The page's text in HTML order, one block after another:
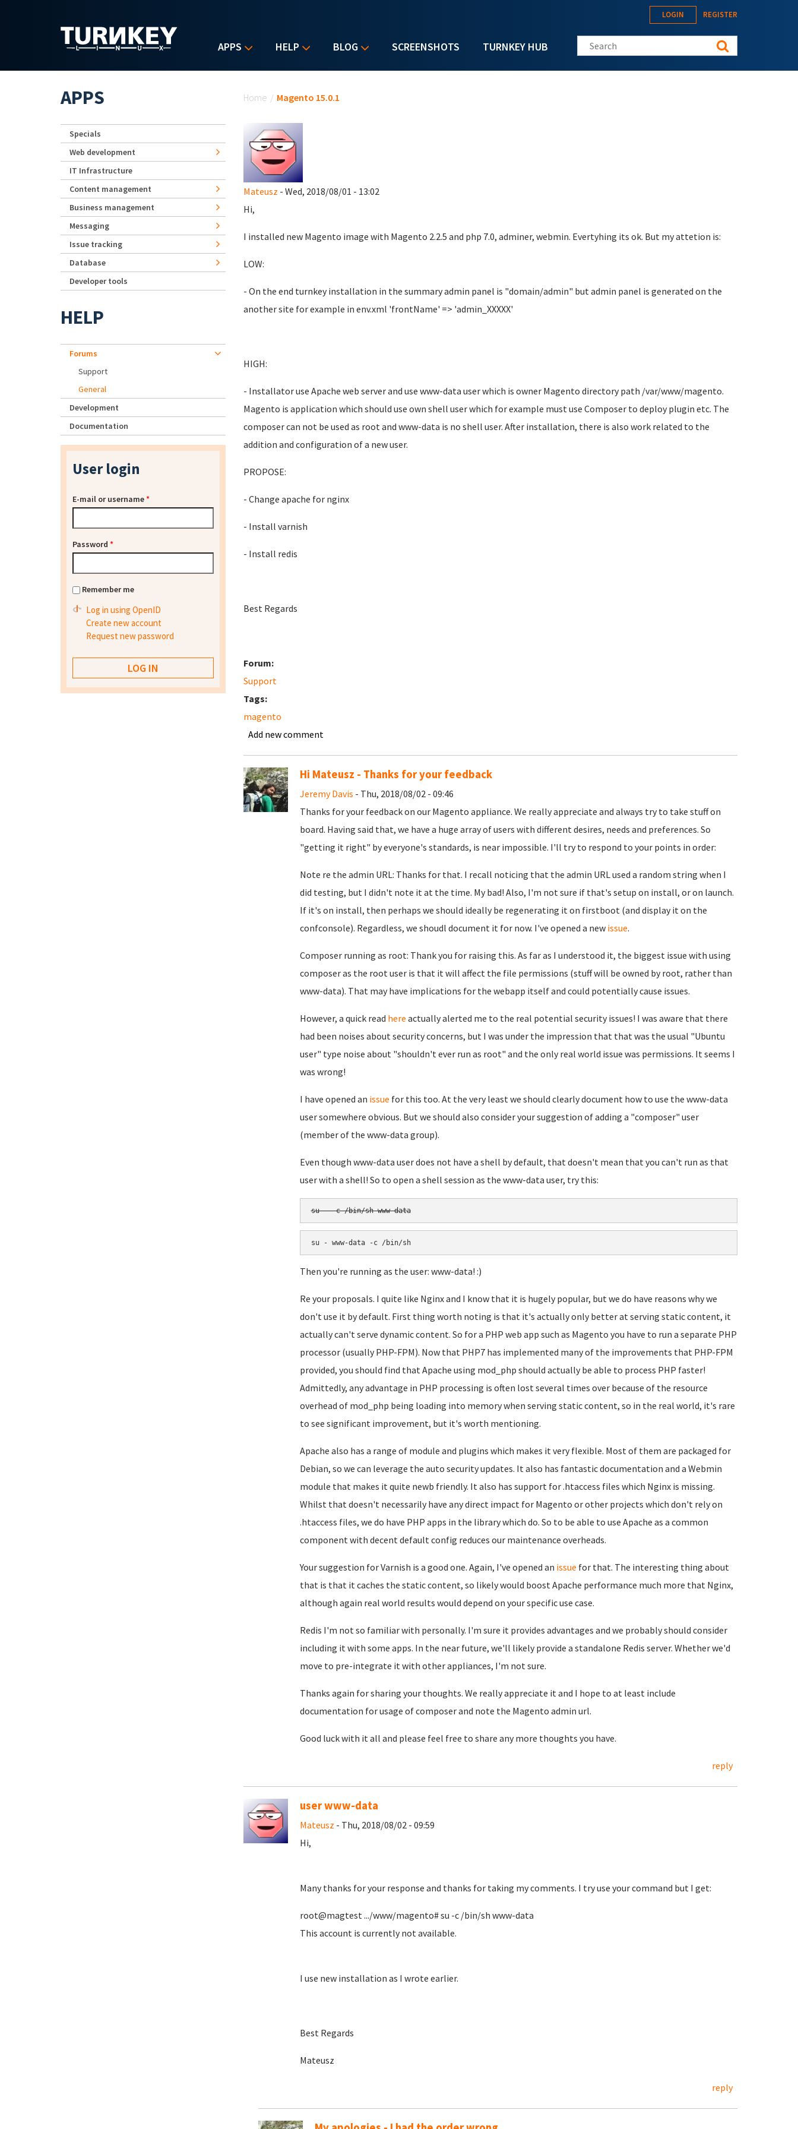
APPS HELP BLOG SCREENSHOTS TURNKEY HUB
LOGIN REGISTER
Search this site
Home / Magento 15.0.1
Mateusz - Wed, 2018/08/01 - 13:02
Hi,
I installed new Magento image with Magento 2.2.5 and php 7.0, adminer, webmin. Evertyhing its ok. But my attetion is:
LOW:
- On the end turnkey installation in the summary admin panel is "domain/admin" but admin panel is generated on the
another site for example in env.xml 'frontName' => 'admin_XXXXX'
HIGH:
- Installator use Apache web server and use www-data user which is owner Magento directory path /var/www/magento.
Magento is application which should use own shell user which for example must use Composer to deploy plugin etc. The
composer can not be used as root and www-data is no shell user. After installation, there is also work related to the
addition and configuration of a new user.
PROPOSE:
- Change apache for nginx
- Install varnish
- Install redis
Best Regards
Forum:
Support
Tags:
magento
Add new comment
Hi Mateusz - Thanks for your feedback
Jeremy Davis - Thu, 2018/08/02 - 09:46
Thanks for your feedback on our Magento appliance. We really appreciate and always try to take stuff on
board. Having said that, we have a huge array of users with different desires, needs and preferences. So
"getting it right" by everyone's standards, is near impossible. I'll try to respond to your points in order:
Note re the admin URL: Thanks for that. I recall noticing that the admin URL used a random string when I
did testing, but I didn't note it at the time. My bad! Also, I'm not sure if that's setup on install, or on launch.
If it's on install, then perhaps we should ideally be regenerating it on firstboot (and display it on the
confconsole). Regardless, we shoudl document it for now. I've opened a new issue.
Composer running as root: Thank you for raising this. As far as I understood it, the biggest issue with using
composer as the root user is that it will affect the file permissions (stuff will be owned by root, rather than
www-data). That may have implications for the webapp itself and could potentially cause issues.
However, a quick read here actually alerted me to the real potential security issues! I was aware that there
had been noises about security concerns, but I was under the impression that that was the usual "Ubuntu
user" type noise about "shouldn't ever run as root" and the only real world issue was permissions. It seems I
was wrong!
I have opened an issue for this too. At the very least we should clearly document how to use the www-data
user somewhere obvious. But we should also consider your suggestion of adding a "composer" user
(member of the www-data group).
Even though www-data user does not have a shell by default, that doesn't mean that you can't run as that
user with a shell! So to open a shell session as the www-data user, try this:
su - -c /bin/sh www-data
su - www-data -c /bin/sh
Then you're running as the user: www-data! :)
Re your proposals. I quite like Nginx and I know that it is hugely popular, but we do have reasons why we
don't use it by default. First thing worth noting is that it's actually only better at serving static content, it
actually can't serve dynamic content. So for a PHP web app such as Magento you have to run a separate PHP
processor (usually PHP-FPM). Now that PHP7 has implemented many of the improvements that PHP-FPM
provided, you should find that Apache using mod_php should actually be able to process PHP faster!
Admittedly, any advantage in PHP processing is often lost several times over because of the resource
overhead of mod_php being loading into memory when serving static content, so in the real world, it's rare
to see significant improvement, but it's worth mentioning.
Apache also has a range of module and plugins which makes it very flexible. Most of them are packaged for
Debian, so we can leverage the auto security updates. It also has fantastic documentation and a Webmin
module that makes it quite newb friendly. It also has support for .htaccess files which Nginx is missing.
Whilst that doesn't necessarily have any direct impact for Magento or other projects which don't rely on
.htaccess files, we do have PHP apps in the library which do. So to be able to use Apache as a common
component with decent default config reduces our maintenance overheads.
Your suggestion for Varnish is a good one. Again, I've opened an issue for that. The interesting thing about
that is that it caches the static content, so likely would boost Apache performance much more that Nginx,
although again real world results would depend on your specific use case.
Redis I'm not so familiar with personally. I'm sure it provides advantages and we probably should consider
including it with some apps. In the near future, we'll likely provide a standalone Redis server. Whether we'd
move to pre-integrate it with other appliances, I'm not sure.
Thanks again for sharing your thoughts. We really appreciate it and I hope to at least include
documentation for usage of composer and note the Magento admin url.
Good luck with it all and please feel free to share any more thoughts you have.
reply
user www-data
Mateusz - Thu, 2018/08/02 - 09:59
Hi,
Many thanks for your response and thanks for taking my comments. I try use your command but I get:
root@magtest .../www/magento# su -c /bin/sh www-data
This account is currently not available.
I use new installation as I wrote earlier.
Best Regards
Mateusz
reply
APPS
Specials
Web development
IT Infrastructure
Content management
Business management
Messaging
Issue tracking
Database
Developer tools
HELP
Forums
Support
General
Development
Documentation
User login
E-mail or username*
Password *
Remember me
Log in using OpenID
Create new account
Request new password